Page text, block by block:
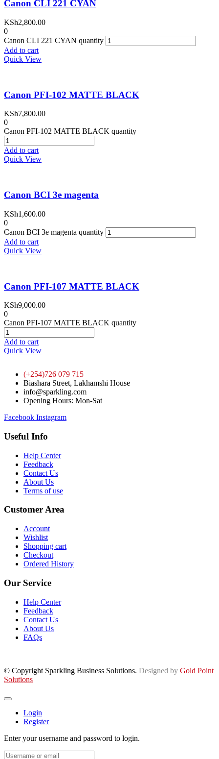
Canon CLI 221 CYAN
KSh2,800.00
0
Canon CLI 221 CYAN quantity
Add to cart
Quick View
Canon PFI-102 MATTE BLACK
KSh7,800.00
0
Canon PFI-102 MATTE BLACK quantity
Add to cart
Quick View
Canon BCI 3e magenta
KSh1,600.00
0
Canon BCI 3e magenta quantity
Add to cart
Quick View
Canon PFI-107 MATTE BLACK
KSh9,000.00
0
Canon PFI-107 MATTE BLACK quantity
Add to cart
Quick View
(+254)726 079 715
Biashara Street, Lakhamshi House
info@sparkling.com
Opening Hours: Mon-Sat
Facebook Instagram
Useful Info
Help Center
Feedback
Contact Us
About Us
Terms of use
Customer Area
Account
Wishlist
Shopping cart
Checkout
Ordered History
Our Service
Help Center
Feedback
Contact Us
About Us
FAQs
© Copyright Sparkling Business Solutions. Designed by Gold Point
Solutions
Login
Register
Enter your username and password to login.